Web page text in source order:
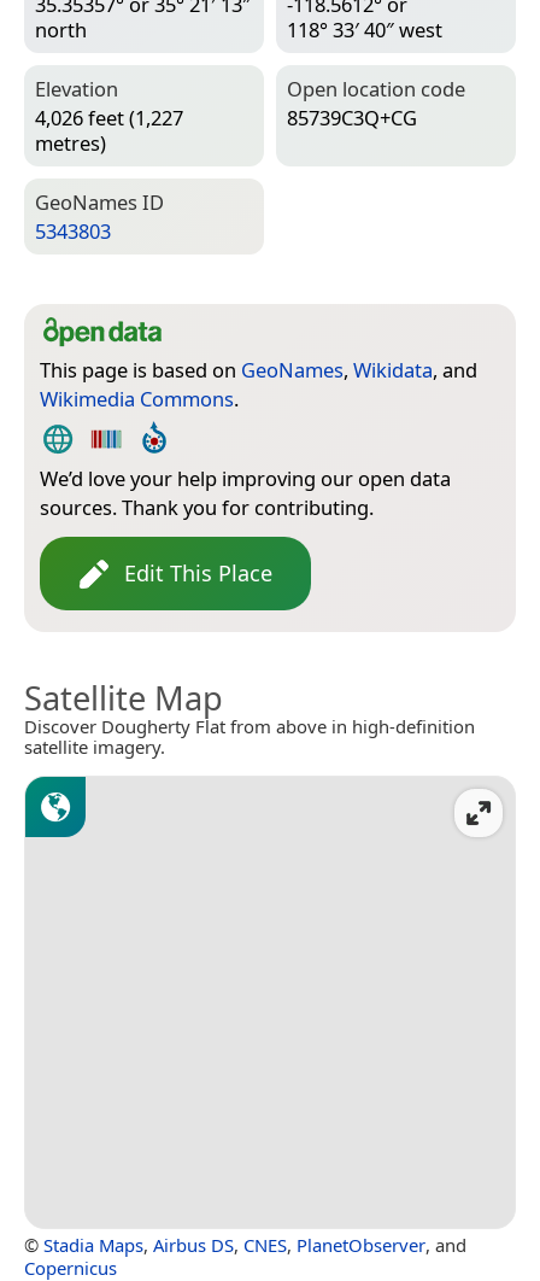
north
118° 33′ 40″ west
Elevation
4,026 feet (1,227
metres)
Open location code
85739C3Q+CG
Geo­Names ID
5343803
This page is based on GeoNames, Wikidata, and
Wikimedia Commons.
We’d love your help improving our open data
sources. Thank you for contributing.
Edit This Place
Satellite Map
Discover Dougherty Flat from above in high-definition
satellite imagery.
© Stadia Maps, Airbus DS, CNES, PlanetObserver, and
Copernicus